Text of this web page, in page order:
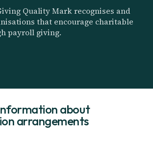
Quality Mark recognises and
that encourage charitable
payroll giving.
about
arrangements